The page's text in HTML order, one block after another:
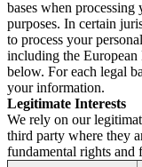
bases when
purposes. In certain
to process your
including the
below. For each legal
your information.
Legitimate Interests
We rely on our
third party where they
fundamental rights and